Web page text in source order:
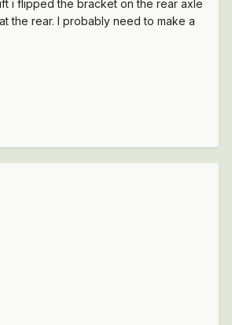
i flipped the bracket on the rear axle
the rear. I probably need to make a